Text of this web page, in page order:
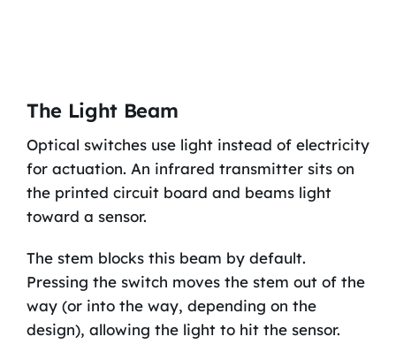
The Light Beam
Optical switches use light instead of electricity
for actuation. An infrared transmitter sits on
the printed circuit board and beams light
toward a sensor.
The stem blocks this beam by default.
Pressing the switch moves the stem out of the
way (or into the way, depending on the
design), allowing the light to hit the sensor.